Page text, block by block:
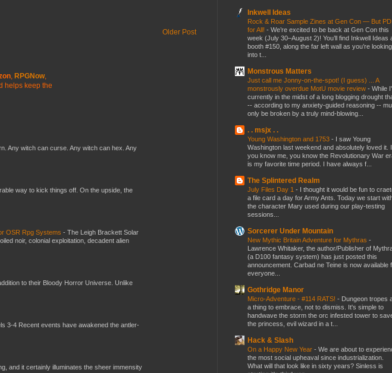
Older Post
RPGNow,
helps keep the
Any witch can curse. Any witch can hex. Any
way to kick things off. On the upside, the
OSR Rpg Systems - The Leigh Brackett Solar
noir, colonial exploitation, decadent alien
to their Bloody Horror Universe. Unlike
3-4 Recent events have awakened the antler-
and it certainly illuminates the sheer immensity
Inkwell Ideas
Rock & Roar Sample Zines at Gen Con — But
for All! - We’re excited to be back at Gen Con this
week (July 30–August 2)! You’ll find Inkwell Ideas
booth #150, along the far left wall as you’re looking
into t...
Monstrous Matters
Just call me Jonny-on-the-spot! (I guess) ... A
monstrously overdue MotU movie review - While
currently in the midst of a long blogging drought
-- according to my anxiety-guided reasoning --
only be broken by a truly mind-blowing...
. . msjx . .
Young Washington and 1753 - I saw Young
Washington last weekend and absolutely loved it.
you know me, you know the Revolutionary War
is my favorite time period. I have always f...
The Splintered Realm
July Files Day 1 - I thought it would be fun to
a file card a day for Army Ants. Today we start
the character Mary used during our play-testing
sessions...
Sorcerer Under Mountain
New Mythic Britain Adventure for Mythras -
Lawrence Whitaker, the author/Publisher of
(a D100 fantasy system) has just posted this
announcement. Carbad ne Teine is now available
everyone...
Gothridge Manor
Micro-Adventure - #114 RATS! - Dungeon tropes
a thing to embrace, not to dismiss. It's simple to
handwave the storm the orc infested tower to
the princess, evil wizard in a t...
Hack & Slash
On a Happy New Year - We are about to
the most social upheaval since industrialization.
What will that look like in sixty years? Sinless is